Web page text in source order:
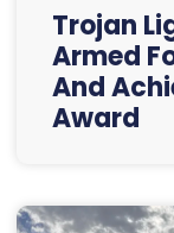
Trojan
Armed
And
Award